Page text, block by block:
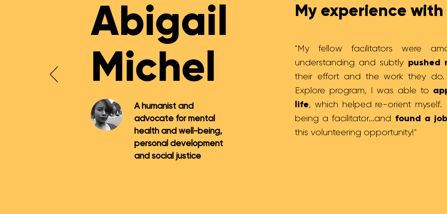
Abigail
Michel
A humanist and
advocate for mental
health and well-being,
personal development
and social justice
"My fellow facilitators were
understanding and subtly pushed
their effort and the work they do.
Explore program, I was able to
life, which helped re-orient
being a facilitator...and found a
this volunteering opportunity!"
My experience with